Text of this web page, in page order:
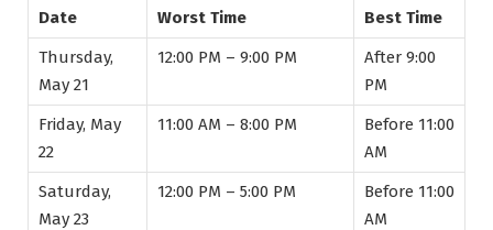
Date
Worst Time
Best Time
Thursday,
May 21
12:00 PM – 9:00 PM
After 9:00
PM
Friday, May
22
11:00 AM – 8:00 PM
Before 11:00
AM
Saturday,
May 23
12:00 PM – 5:00 PM
Before 11:00
AM